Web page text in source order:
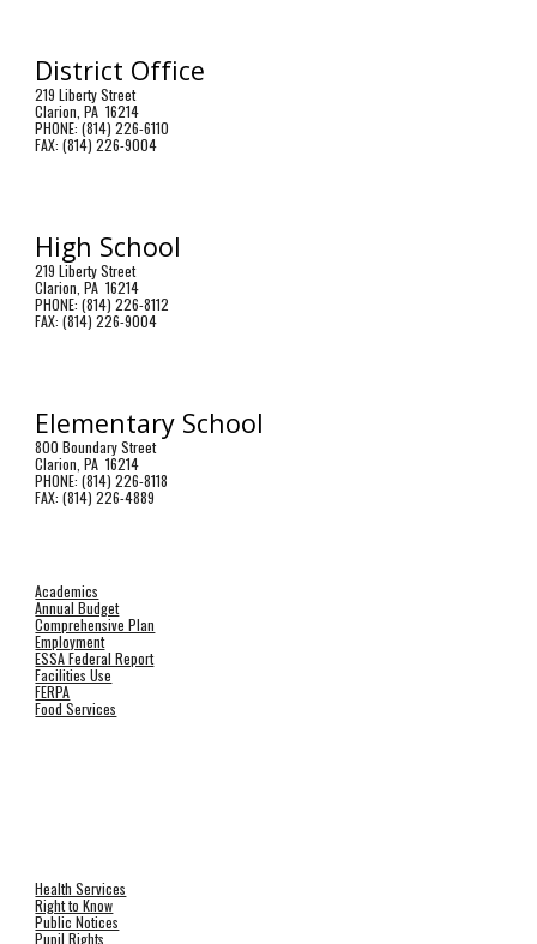
District Office
219 Liberty Street
Clarion, PA 16214
PHONE: (814) 226-6110
FAX: (814) 226-9004
High School
219 Liberty Street
Clarion, PA 16214
PHONE: (814) 226-8112
FAX: (814) 226-9004
Elementary School
800 Boundary Street
Clarion, PA 16214
PHONE: (814) 226-8118
FAX: (814) 226-4889
Academics
Annual Budget
Comprehensive Plan
Employment
ESSA Federal Report
Facilities Use
FERPA
Food Services
Health Services
Right to Know
Public Notices
Pupil Rights